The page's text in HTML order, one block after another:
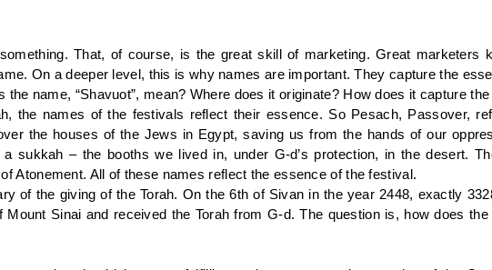
That, of course, is the great skill of marketing. Great marketers
On a deeper level, this is why names are important. They capture the
name, “Shavuot”, mean? Where does it originate? How does it capture
the names of the festivals reflect their essence. So Pesach, Passover,
the houses of the Jews in Egypt, saving us from the hands of our
sukkah – the booths we lived in, under G-d’s protection, in the desert.
Atonement. All of these names reflect the essence of the festival.
of the giving of the Torah. On the 6th of Sivan in the year 2448, exactly
Sinai and received the Torah from G-d. The question is, how does the